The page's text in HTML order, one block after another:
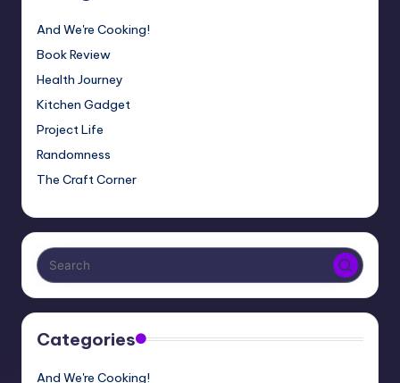
And We're Cooking!
Book Review
Health Journey
Kitchen Gadget
Project Life
Randomness
The Craft Corner
Categories
And We're Cooking!